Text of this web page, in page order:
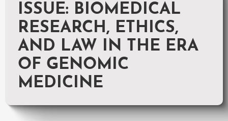
ISSUE: BIOMEDICAL
RESEARCH, ETHICS,
AND LAW IN THE ERA
OF GENOMIC
MEDICINE